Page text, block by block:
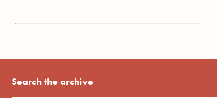
Search the archive